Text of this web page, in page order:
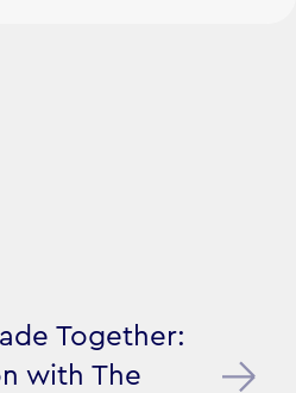
Together:
with The